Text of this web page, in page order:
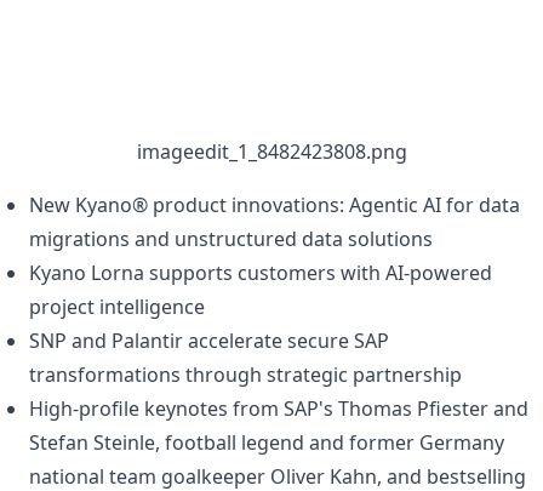
imageedit_1_8482423808.png
New Kyano® product innovations: Agentic AI for data
migrations and unstructured data solutions
Kyano Lorna supports customers with AI-powered
project intelligence
SNP and Palantir accelerate secure SAP
transformations through strategic partnership
High-profile keynotes from SAP's Thomas Pfiester and
Stefan Steinle, football legend and former Germany
national team goalkeeper Oliver Kahn, and bestselling